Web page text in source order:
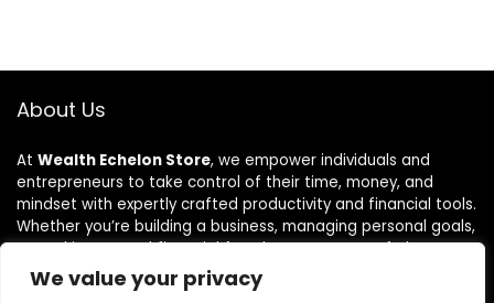
We value your privacy
About Us
At Wealth Echelon Store, we empower individuals and
entrepreneurs to take control of their time, money, and
mindset with expertly crafted productivity and financial tools.
Whether you’re building a business, managing personal goals,
or working toward financial freedom, our range of planners,
journals, and budgeting products are designed to help you
stay organized, focused, and in control. We believe in building